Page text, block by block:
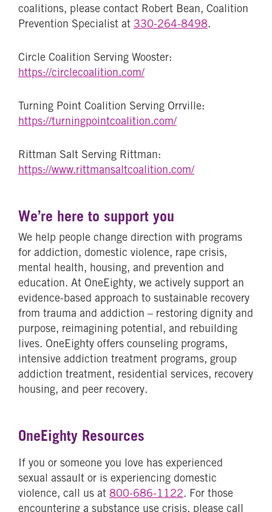
coalitions, please contact Robert Bean, Coalition
Prevention Specialist at 330-264-8498.
Circle Coalition Serving Wooster:
https://circlecoalition.com/
Turning Point Coalition Serving Orrville:
https://turningpointcoalition.com/
Rittman Salt Serving Rittman:
https://www.rittmansaltcoalition.com/
We’re here to support you
We help people change direction with programs
for addiction, domestic violence, rape crisis,
mental health, housing, and prevention and
education. At OneEighty, we actively support an
evidence-based approach to sustainable recovery
from trauma and addiction – restoring dignity and
purpose, reimagining potential, and rebuilding
lives. OneEighty offers counseling programs,
intensive addiction treatment programs, group
addiction treatment, residential services, recovery
housing, and peer recovery.
OneEighty Resources
If you or someone you love has experienced
sexual assault or is experiencing domestic
violence, call us at 800-686-1122. For those
encountering a substance use crisis, please call